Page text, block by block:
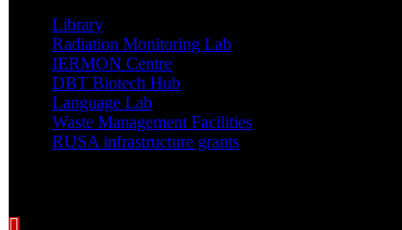
Library
Radiation Monitoring Lab
IERMON Centre
DBT Biotech Hub
Language Lab
Waste Management Facilities
RUSA infrastructure grants